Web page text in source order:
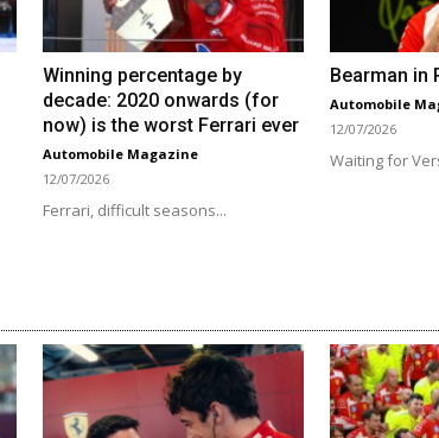
Winning percentage by
decade: 2020 onwards (for
now) is the worst Ferrari ever
Automobile Magazine
12/07/2026
Ferrari, difficult seasons...
Bearman in
Automobile
12/07/2026
Waiting for